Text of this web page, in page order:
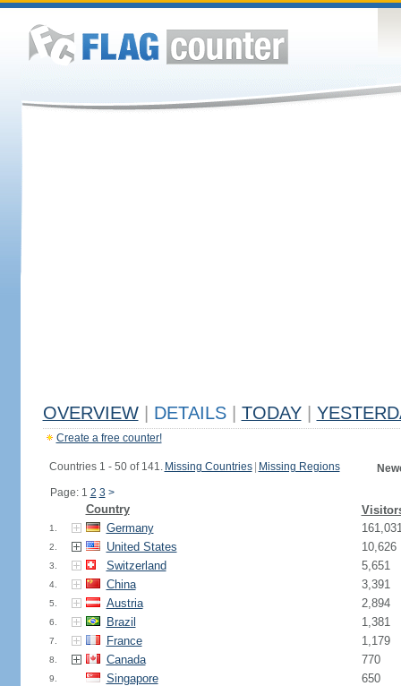
OVERVIEW DETAILS TODAY
Create a free counter!
Countries 1 - 50 of 141. Missing Countries Missing Regions
Page: 1 2 3 >
Country
1. Germany
2. United States 10,626
3. Switzerland 5,651
4. China 3,391
5. Austria 2,894
6. Brazil 1,381
7. France 1,179
8. Canada 770
9. Singapore 650